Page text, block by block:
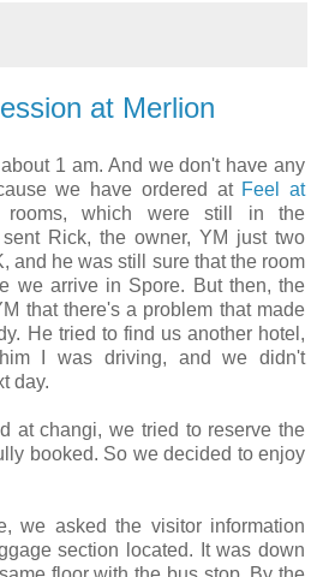
at Merlion
1 am. And we don't have any
we have ordered at Feel at
which were still in the
Rick, the owner, YM just two
and he was still sure that the room
we arrive in Spore. But then, the
that there's a problem that made
He tried to find us another hotel,
I was driving, and we didn't
day.
at changi, we tried to reserve the
booked. So we decided to enjoy
we asked the visitor information
section located. It was down